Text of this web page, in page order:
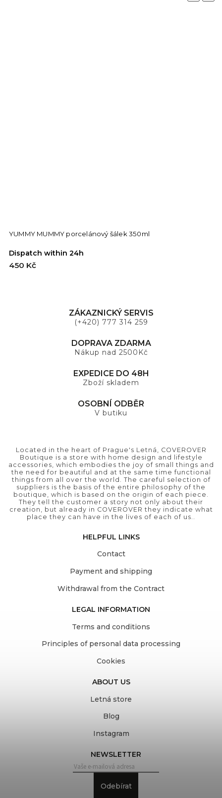
YUMMY MUMMY porcelánový šálek 350ml
Dispatch within 24h
450 Kč
ZÁKAZNICKÝ SERVIS
(+420) 777 314 259
DOPRAVA ZDARMA
Nákup nad 2500Kč
EXPEDICE DO 48H
Zboží skladem
OSOBNÍ ODBĚR
V butiku
Located in the heart of Prague's Letná, COVEROVER
Boutique is a store with home design and lifestyle
accessories, which embodies the joy of small things and
the need for beautiful and at the same time functional
things from all over the world. The careful selection of
suppliers is the basis of the entire philosophy of the
boutique, which is based on the origin of each piece.
They tell the customer a story not only about their
creation, but already in COVEROVER they indicate what
place they can have in the lives of each of us..
HELPFUL LINKS
Contact
Payment and shipping
Withdrawal from the Contract
LEGAL INFORMATION
Terms and conditions
Principles of personal data processing
Cookies
ABOUT US
Letná store
Blog
Instagram
NEWSLETTER
Odebírat